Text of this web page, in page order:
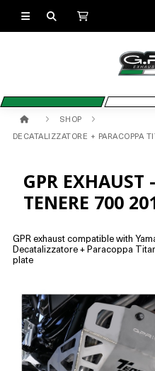
SHOP
DECATALIZZATORE + PARACOPPA
GPR
TENERE 700
GPR exhaust compatible with
Decatalizzatore + Paracoppa
plate